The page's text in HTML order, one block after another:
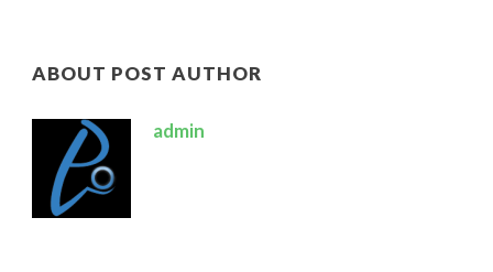
ABOUT POST AUTHOR
admin